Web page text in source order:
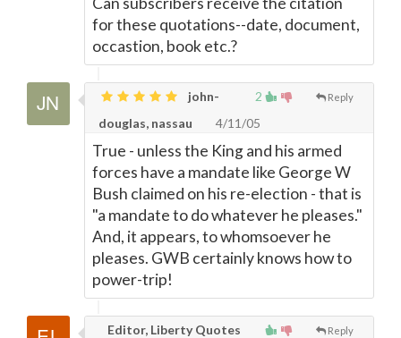
for these quotations--date, document,
occastion, book etc.?
2 Reply
john-
douglas, nassau
4/11/05
True - unless the King and his armed
forces have a mandate like George W
Bush claimed on his re-election - that is
"a mandate to do whatever he pleases."
And, it appears, to whomsoever he
pleases. GWB certainly knows how to
power-trip!
Reply
Editor, Liberty Quotes